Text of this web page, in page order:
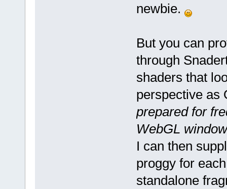
newbie.
But you can
through
shaders that
perspective as
prepared for
WebGL
I can then
proggy for
standalone